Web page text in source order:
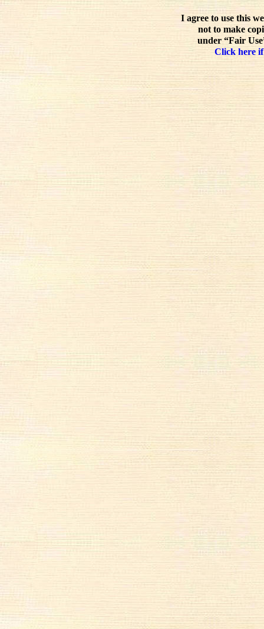
I agree to use this
not to make
under “Fair
Click here if